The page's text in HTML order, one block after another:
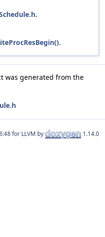
.
.
was generated from the
for LLVM by 1.14.0